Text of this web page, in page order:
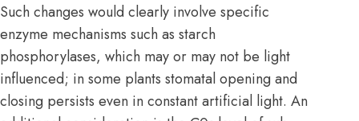
Such changes would clearly involve specific
enzyme mechanisms such as starch
phosphorylases, which may or may not be light
influenced; in some plants stomatal opening and
closing persists even in constant artificial light. An